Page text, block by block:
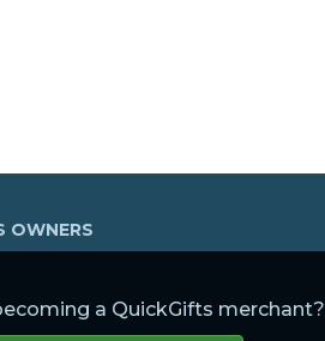
OWNERS
a QuickGifts merchant?